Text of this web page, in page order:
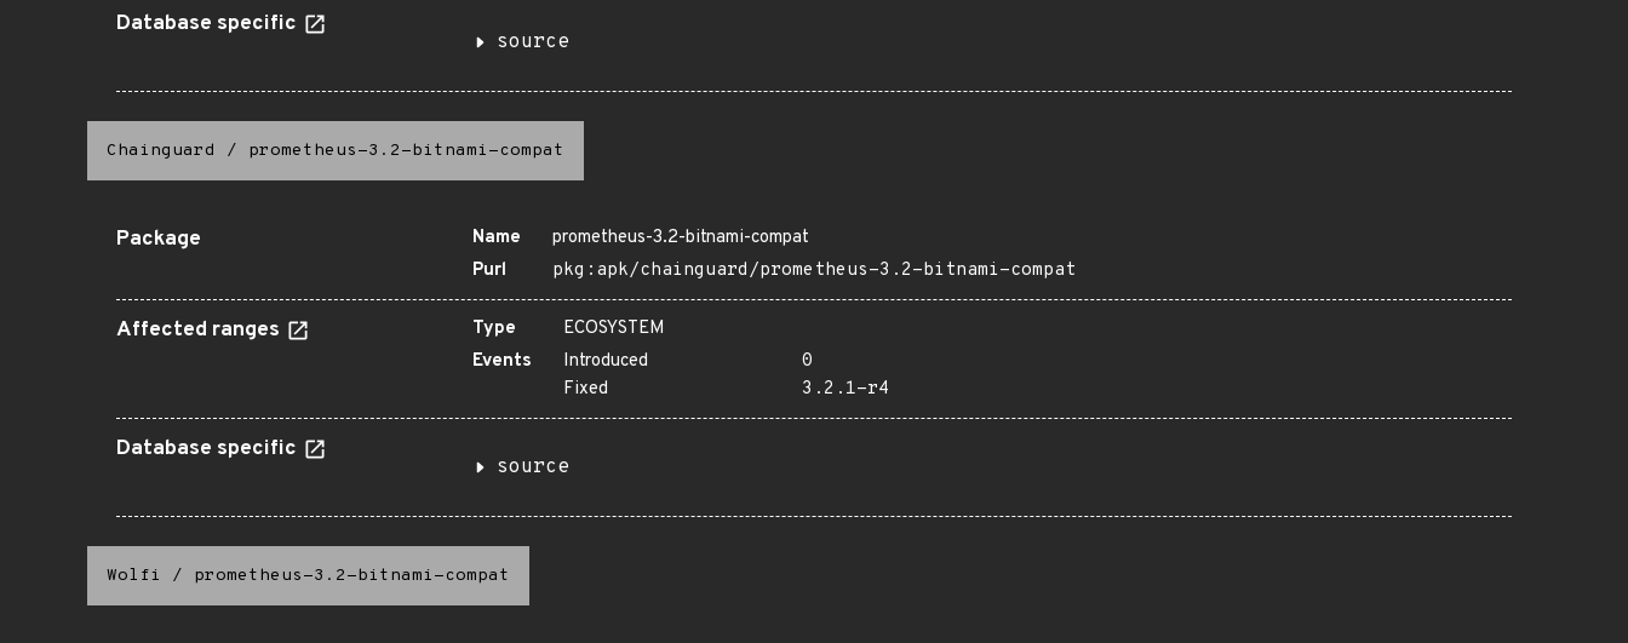
Database specific
source
Chainguard / prometheus-3.2-bitnami-compat
Package Name
prometheus-3.2-bitnami-compat
Purl
pkg:apk/chainguard/prometheus-3.2-bitnami-compat
Affected ranges Type
ECOSYSTEM
Events
Introduced
0
Fixed
3.2.1-r4
Database specific
source
Wolfi / prometheus-3.2-bitnami-compat